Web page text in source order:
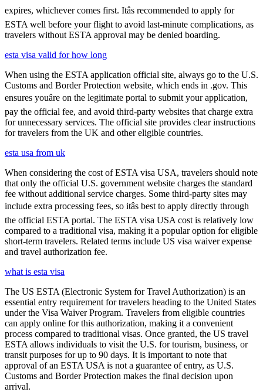
expires, whichever comes first. Itâs recommended to apply for
ESTA well before your flight to avoid last-minute complications, as
travelers without ESTA approval may be denied boarding.
esta visa valid for how long
When using the ESTA application official site, always go to the U.S.
Customs and Border Protection website, which ends in .gov. This
ensures youâre on the legitimate portal to submit your application,
pay the official fee, and avoid third-party websites that charge extra
for unnecessary services. The official site provides clear instructions
for travelers from the UK and other eligible countries.
esta usa from uk
When considering the cost of ESTA visa USA, travelers should note
that only the official U.S. government website charges the standard
fee without additional service charges. Some third-party sites may
include extra processing fees, so itâs best to apply directly through
the official ESTA portal. The ESTA visa USA cost is relatively low
compared to a traditional visa, making it a popular option for eligible
short-term travelers. Related terms include US visa waiver expense
and travel authorization fee.
what is esta visa
The US ESTA (Electronic System for Travel Authorization) is an
essential entry requirement for travelers heading to the United States
under the Visa Waiver Program. Travelers from eligible countries
can apply online for this authorization, making it a convenient
process compared to traditional visas. Once granted, the US travel
ESTA allows individuals to visit the U.S. for tourism, business, or
transit purposes for up to 90 days. It is important to note that
approval of an ESTA USA is not a guarantee of entry, as U.S.
Customs and Border Protection makes the final decision upon
arrival.